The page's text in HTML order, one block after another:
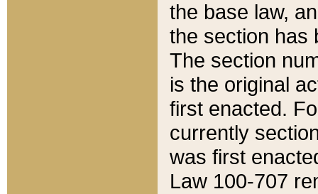
the base law,
the section has
The section
is the original
first enacted.
currently
was first
Law 100-707